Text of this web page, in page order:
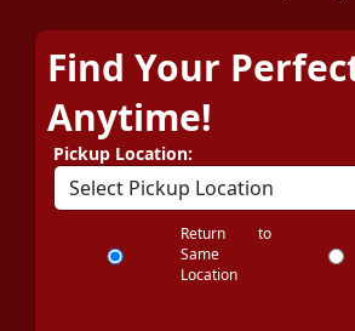
Find Your
Anytime!
Pickup Location:
Return to
Same
Location